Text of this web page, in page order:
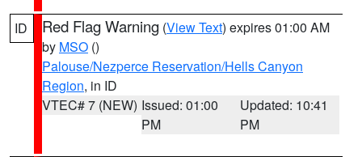
ID Red Flag Warning (View Text) expires 01:00 AM
by MSO ()
Palouse/Nezperce Reservation/Hells Canyon
Region, in ID
VTEC# 7 (NEW) Issued: 01:00
PM
Updated: 10:41
PM